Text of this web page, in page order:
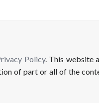
Policy. This website
of part or all of the